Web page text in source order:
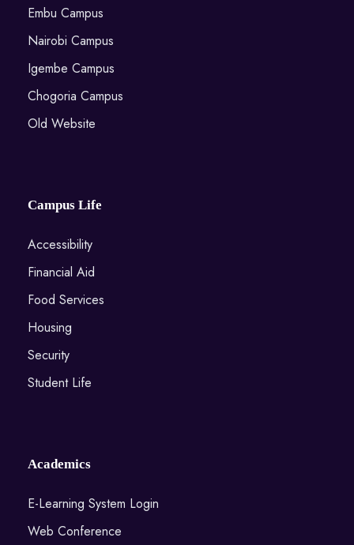
Embu Campus
Nairobi Campus
Igembe Campus
Chogoria Campus
Old Website
Campus Life
Accessibility
Financial Aid
Food Services
Housing
Security
Student Life
Academics
E-Learning System Login
Web Conference